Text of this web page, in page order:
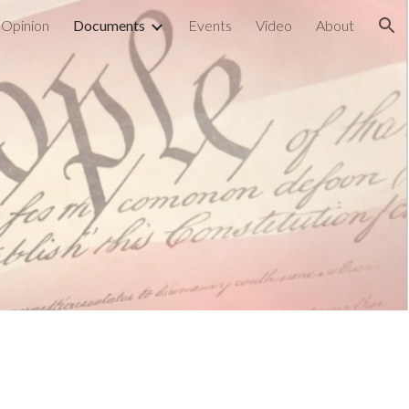
Opinion Documents Events Video About